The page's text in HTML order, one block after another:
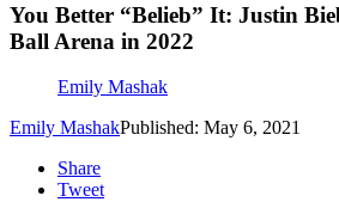
You Better “Belieb” It: Justin
Ball Arena in 2022
Emily Mashak
Emily MashakPublished: May 6, 2021
Share
Tweet